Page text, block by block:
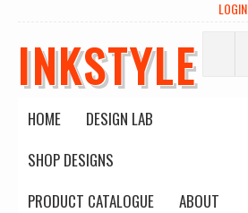
LOGIN
INKSTYLE
HOME
DESIGN LAB
SHOP DESIGNS
PRODUCT CATALOGUE
ABOUT